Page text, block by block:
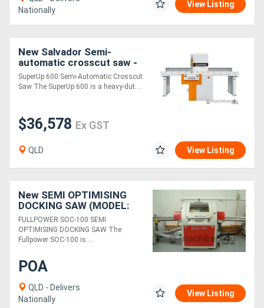
Nationally
View Listing
New Salvador Semi-
automatic crosscut saw -
SuperUp 600
SuperUp 600 Semi-Automatic Crosscut
Saw The SuperUp 600 is a heavy-dut....
$36,578 Ex GST
QLD View Listing
New SEMI OPTIMISING
DOCKING SAW (MODEL:
SOC-100)
FULLPOWER SOC-100 SEMI
OPTIMISING DOCKING SAW The
Fullpower SOC-100 is....
POA
QLD - Delivers
Nationally
View Listing